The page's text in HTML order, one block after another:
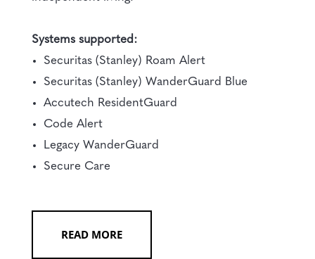
Systems supported:
Securitas (Stanley) Roam Alert
Securitas (Stanley) WanderGuard Blue
Accutech ResidentGuard
Code Alert
Legacy WanderGuard
Secure Care
READ MORE